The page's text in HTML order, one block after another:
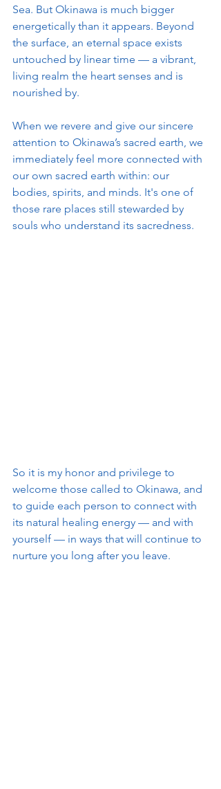
Sea. But Okinawa is much bigger
energetically than it appears. Beyond
the surface, an eternal space exists
untouched by linear time — a vibrant,
living realm the heart senses and is
nourished by.
When we revere and give our sincere
attention to Okinawa’s sacred earth, we
immediately feel more connected with
our own sacred earth within: our
bodies, spirits, and minds. It's one of
those rare places still stewarded by
souls who understand its sacredness.
So it is my honor and privilege to
welcome those called to Okinawa, and
to guide each person to connect with
its natural healing energy — and with
yourself — in ways that will continue to
nurture you long after you leave.